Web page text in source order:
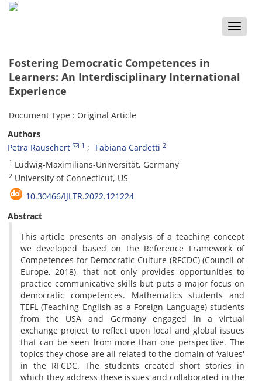
Toggle
Fostering Democratic Competences in
Learners: An Interdisciplinary International
Experience
Document Type : Original Article
Authors
Petra Rauschert
1 Fabiana Cardetti 2
1 Ludwig-Maximilians-Universität, Germany
2 University of Connecticut, US
10.30466/IJLTR.2022.121224
Abstract
This article presents an analysis of a teaching concept
we developed based on the Reference Framework of
Competences for Democratic Culture (RFCDC) (Council of
Europe, 2018), that not only provides opportunities to
practice communicative skills but puts a major focus on
democratic competences. Mathematics students and
TEFL (Teaching English as a Foreign Language) students
from the USA and Germany engaged in a virtual
exchange project to reflect upon local and global issues
that can be seen from more than one perspective. The
topics they chose are all related to the domain of ‘values'
in the RFCDC. The students created short stories in
which they address these issues and collaborated in the